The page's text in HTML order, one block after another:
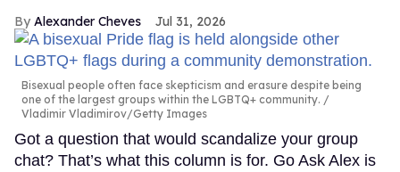
Alexander Cheves Jul 31, 2026
Bisexual people often face skepticism and erasure despite being
one of the largest groups within the LGBTQ+ community.
Vladimir Vladimirov/Getty Images
Got a question that would scandalize your group
chat? That’s what this column is for. Go Ask Alex is